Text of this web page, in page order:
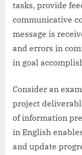
tasks, provide
communicative
message is
and errors in
in goal
Consider an
project
of information
in English
and update